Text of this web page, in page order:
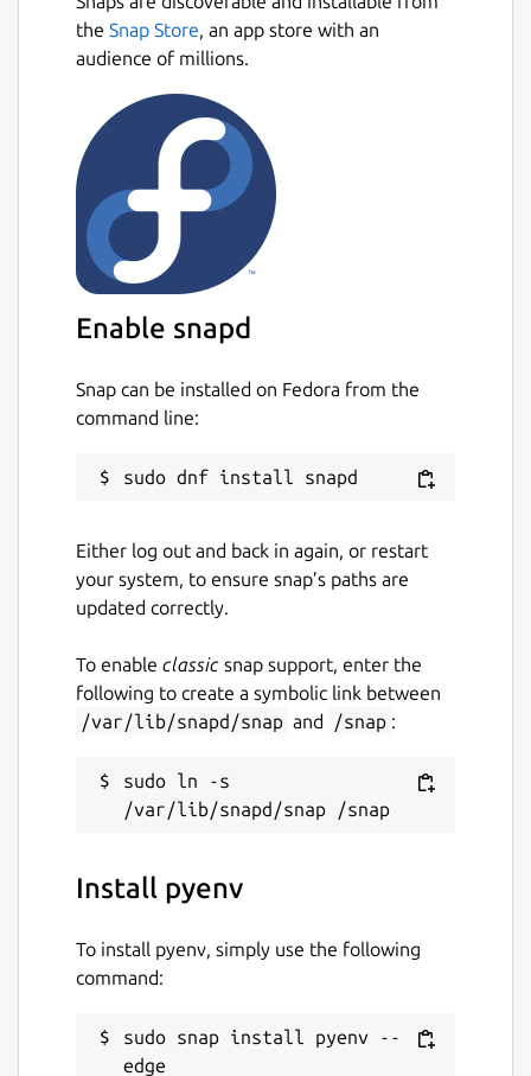
the Snap Store, an app store with an
audience of millions.
Enable snapd
Snap can be installed on Fedora from the
command line:
Either log out and back in again, or restart
your system, to ensure snap’s paths are
updated correctly.
To enable classic snap support, enter the
following to create a symbolic link between
/var/lib/snapd/snap and /snap :
sudo ln -s
Install pyenv
To install pyenv, simply use the following
command:
sudo snap install pyenv --
edge